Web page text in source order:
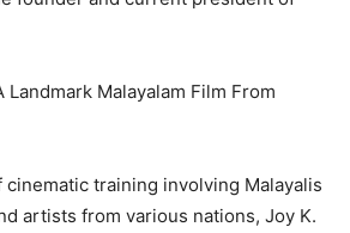
Landmark Malayalam Film From
training involving Malayalis
artists from various nations, Joy K.